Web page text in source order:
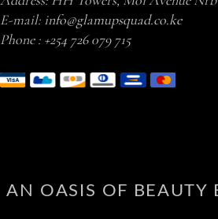
E-mail: info@glamupsquad.co.ke
Phone : +254 726 079 715
AN OASIS OF BEAUTY